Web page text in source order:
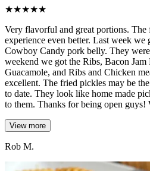
★★★★★
Very flavorful and great portions.
experience even better. Last week
Cowboy Candy pork belly. They
weekend we got the Ribs, Bacon
Guacamole, and Ribs and Chicken
excellent. The fried pickles may be
to date. They look like home made
to them. Thanks for being open guys!
View more
Rob M.